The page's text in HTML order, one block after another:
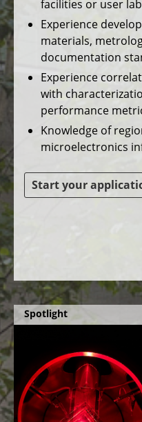
facilities or user
Experience
materials,
documentation
Experience
with
performance
Knowledge of
microelectronics
Start your
Spotlight